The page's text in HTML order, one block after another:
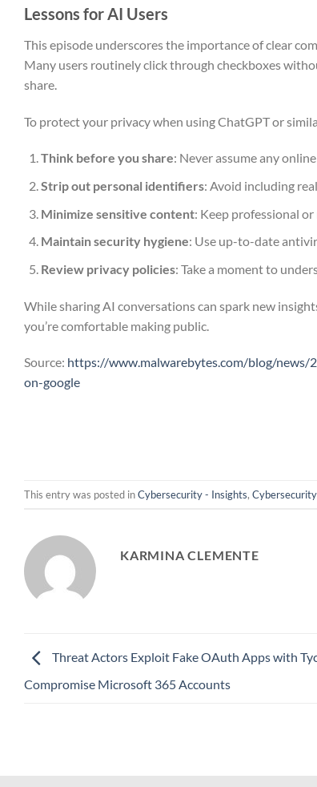
Lessons for AI Users
This episode underscores the importance of clear
Many users routinely click through checkboxes
share.
To protect your privacy when using ChatGPT or
Think before you share: Never assume any
Strip out personal identifiers: Avoid including
Minimize sensitive content: Keep professional
Maintain security hygiene: Use up-to-date
Review privacy policies: Take a moment to
While sharing AI conversations can spark new
you’re comfortable making public.
Source: https://www.malwarebytes.com/blog/
on-google
This entry was posted inCybersecurity - Insights,
KARMINA CLEMENTE
Threat Actors Exploit Fake OAuth Apps with
Compromise Microsoft 365 Accounts